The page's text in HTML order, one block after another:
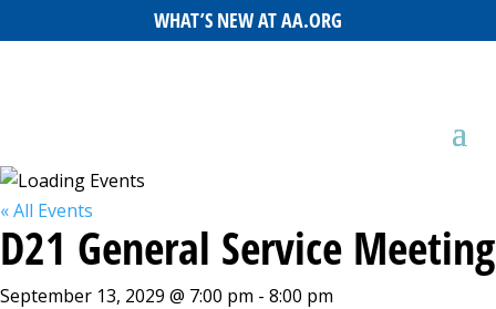
WHAT’S NEW AT AA.ORG
« All Events
D21 General Service Meeting
September 13, 2029 @ 7:00 pm - 8:00 pm